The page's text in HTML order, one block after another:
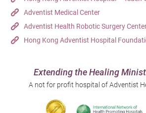
Adventist Medical Center
Adventist Health Robotic Surgery
Hong Kong Adventist Hospital
Extending the Healing
A not for profit hospital of Adventist